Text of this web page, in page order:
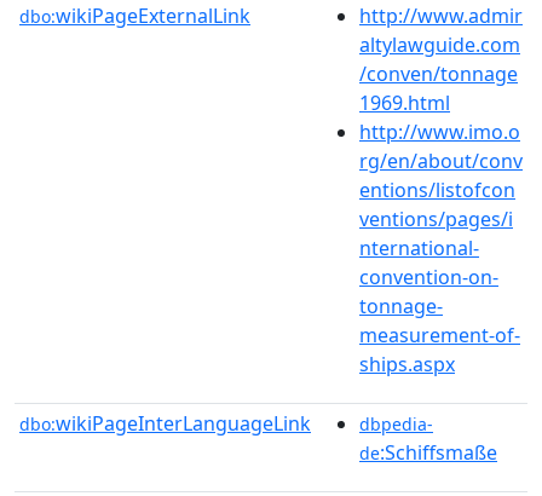
dbo:wikiPageExternalLink
http://www.admir
altylawguide.com
/conven/tonnage
1969.html
http://www.imo.o
rg/en/about/conv
entions/listofcon
ventions/pages/i
nternational-
convention-on-
tonnage-
measurement-of-
ships.aspx
dbo:wikiPageInterLanguageLink
dbpedia-
de:Schiffsmaße